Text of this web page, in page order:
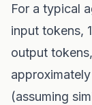
For a typical
input tokens,
output
(assuming